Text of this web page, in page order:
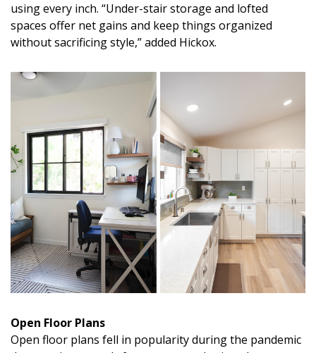
HAWAII DISASTER PREPARATION
NEWSLETTER
using every inch. “Under-stair storage and lofted
spaces offer net gains and keep things organized
without sacrificing style,” added Hickox.
Open Floor Plans
Open floor plans fell in popularity during the pandemic